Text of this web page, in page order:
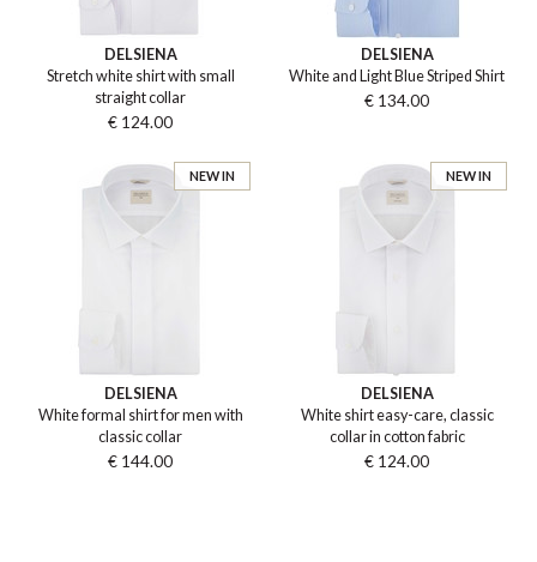
DELSIENA
Stretch white shirt with small
straight collar
€ 124.00
DELSIENA
White and Light Blue Striped Shirt
€ 134.00
NEW IN
DELSIENA
White formal shirt for men with
classic collar
€ 144.00
NEW IN
DELSIENA
White shirt easy-care, classic
collar in cotton fabric
€ 124.00